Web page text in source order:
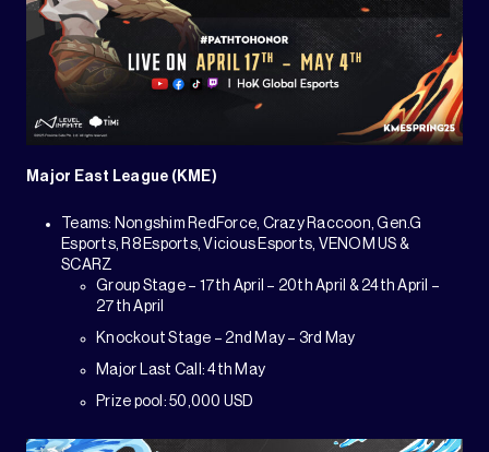
Major East League (KME)
Teams: Nongshim RedForce, Crazy Raccoon, Gen.G
Esports, R8 Esports, Vicious Esports, VENOM US &
SCARZ
Group Stage – 17th April – 20th April & 24th April –
27th April
Knockout Stage – 2nd May – 3rd May
Major Last Call: 4th May
Prize pool: 50,000 USD